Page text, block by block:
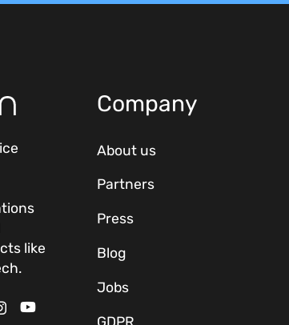
like
Company
About us
Partners
Press
Blog
Jobs
GDPR